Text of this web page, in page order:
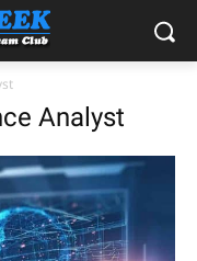
Analyst